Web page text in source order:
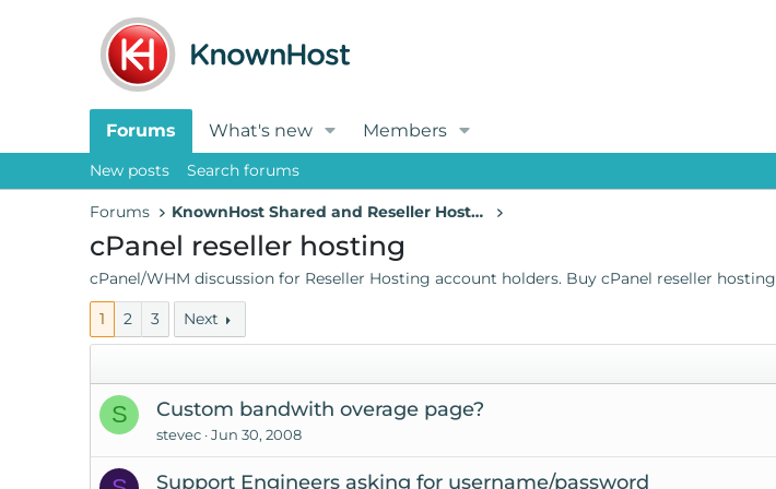
Forums What's new Members
New posts Search forums
Forums KnownHost Shared and Reseller Hosting
cPanel reseller hosting
cPanel/WHM discussion for Reseller Hosting account holders. Buy cPanel reseller hosting
1 2 3 Next
S Custom bandwith overage page?
stevec Jun 30, 2008
Support Engineers asking for username/password